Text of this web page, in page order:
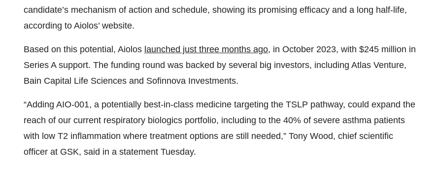
candidate’s mechanism of action and schedule, showing its promising efficacy and a long half-life,
according to Aiolos’ website.
Based on this potential, Aiolos launched just three months ago, in October 2023, with $245 million in
Series A support. The funding round was backed by several big investors, including Atlas Venture,
Bain Capital Life Sciences and Sofinnova Investments.
“Adding AIO-001, a potentially best-in-class medicine targeting the TSLP pathway, could expand the
reach of our current respiratory biologics portfolio, including to the 40% of severe asthma patients
with low T2 inflammation where treatment options are still needed,” Tony Wood, chief scientific
officer at GSK, said in a statement Tuesday.